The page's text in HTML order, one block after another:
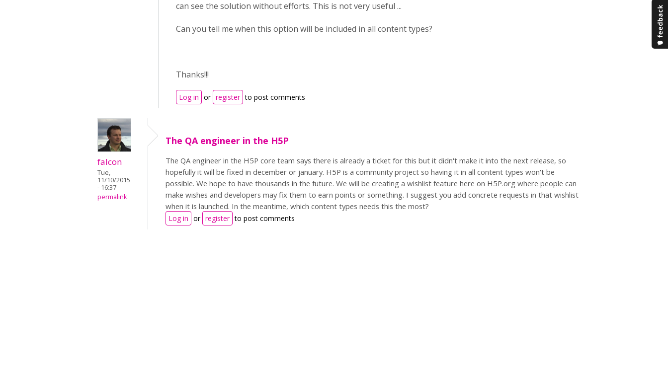
can see the solution without efforts. This is not very useful ...
Can you tell me when this option will be included in all content types?
Thanks!!!
Log in or register to post comments
falcon
Tue,
11/10/2015
- 16:37
permalink
The QA engineer in the H5P
The QA engineer in the H5P core team says there is already a ticket for this but it didn't make it into the next release, so
hopefully it will be fixed in december or january. H5P is a community project so having it in all content types won't be
possible. We hope to have thousands in the future. We will be creating a wishlist feature here on H5P.org where people can
make wishes and developers may fix them to earn points or something. I suggest you add concrete requests in that wishlist
when it is launched. In the meantime, which content types needs this the most?
Log in or register to post comments